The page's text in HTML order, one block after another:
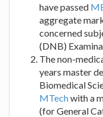
have passed
aggregate
concerned
(DNB)
The non-
years master
Biomedical
MTechwith a
(for General